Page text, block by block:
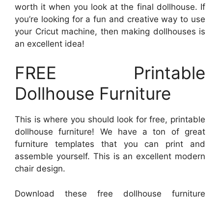
worth it when you look at the final dollhouse. If
you’re looking for a fun and creative way to use
your Cricut machine, then making dollhouses is
an excellent idea!
FREE Printable
Dollhouse Furniture
This is where you should look for free, printable
dollhouse furniture! We have a ton of great
furniture templates that you can print and
assemble yourself. This is an excellent modern
chair design.
Download these free dollhouse furniture